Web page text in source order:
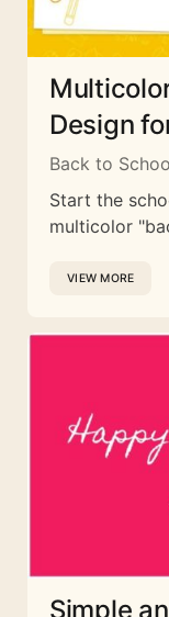
Design
Back to
Start the
multicolor
VIEW MORE
Simple